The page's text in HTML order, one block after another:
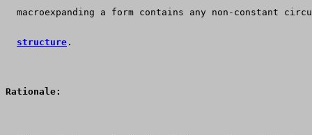
macroexpanding a form contains any non-constant
structure .
Rationale: